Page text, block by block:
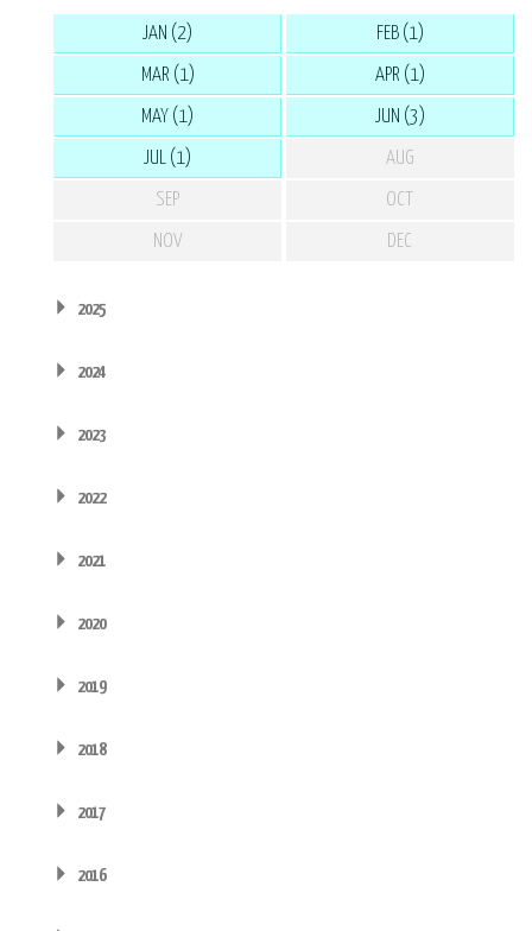
JAN (2) FEB (1)
MAR (1) APR (1)
MAY (1) JUN (3)
JUL (1) AUG
SEP OCT
NOV DEC
2025
2024
2023
2022
2021
2020
2019
2018
2017
2016